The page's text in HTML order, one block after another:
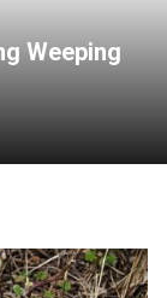
Weeping